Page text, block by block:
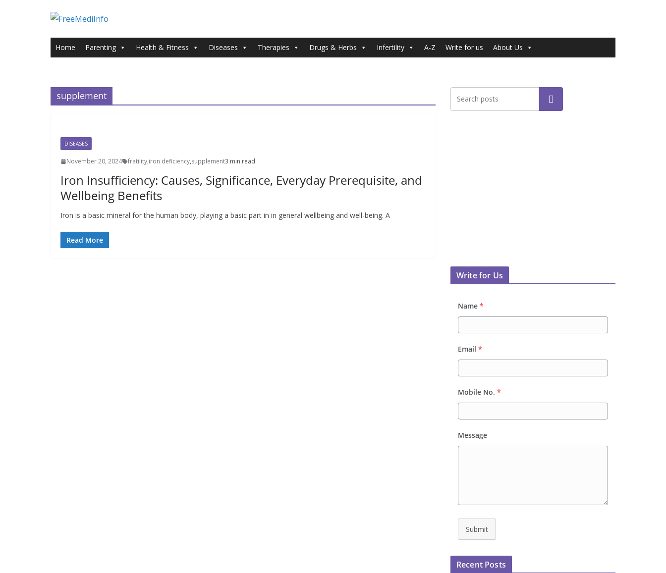
Home Parenting Health & Fitness Diseases Therapies Drugs & Herbs Infertility A-Z Write for us About Us
supplement
DISEASES
November 20, 2024 fratility,iron deficiency,supplement3 min read
Iron Insufficiency: Causes, Significance, Everyday Prerequisite, and
Wellbeing Benefits
Iron is a basic mineral for the human body, playing a basic part in in general wellbeing and well-being. A
Read More
Search
Write for Us
Name *
Email *
Mobile No. *
Message
Submit
Recent Posts